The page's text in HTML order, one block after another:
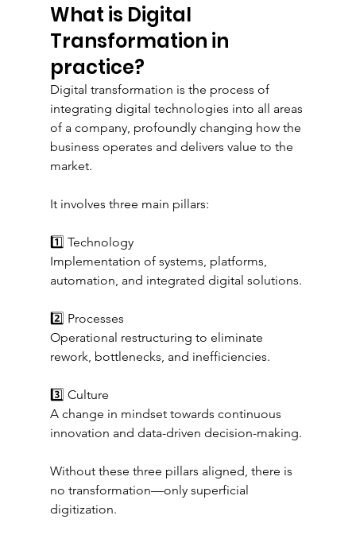
What is Digital
Transformation in
practice?
Digital transformation is the process of
integrating digital technologies into all areas
of a company, profoundly changing how the
business operates and delivers value to the
market.
It involves three main pillars:
1️⃣ Technology
Implementation of systems, platforms,
automation, and integrated digital solutions.
2️⃣ Processes
Operational restructuring to eliminate
rework, bottlenecks, and inefficiencies.
3️⃣ Culture
A change in mindset towards continuous
innovation and data-driven decision-making.
Without these three pillars aligned, there is
no transformation—only superficial
digitization.